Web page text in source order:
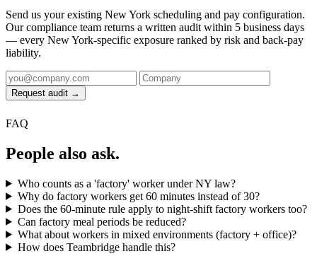
Send us your existing New York scheduling and pay configuration.
Our compliance team returns a written audit within 5 business days
— every New York-specific exposure ranked by risk and back-pay
liability.
Request audit →
FAQ
People also ask.
Who counts as a 'factory' worker under NY law?
Why do factory workers get 60 minutes instead of 30?
Does the 60-minute rule apply to night-shift factory workers too?
Can factory meal periods be reduced?
What about workers in mixed environments (factory + office)?
How does Teambridge handle this?